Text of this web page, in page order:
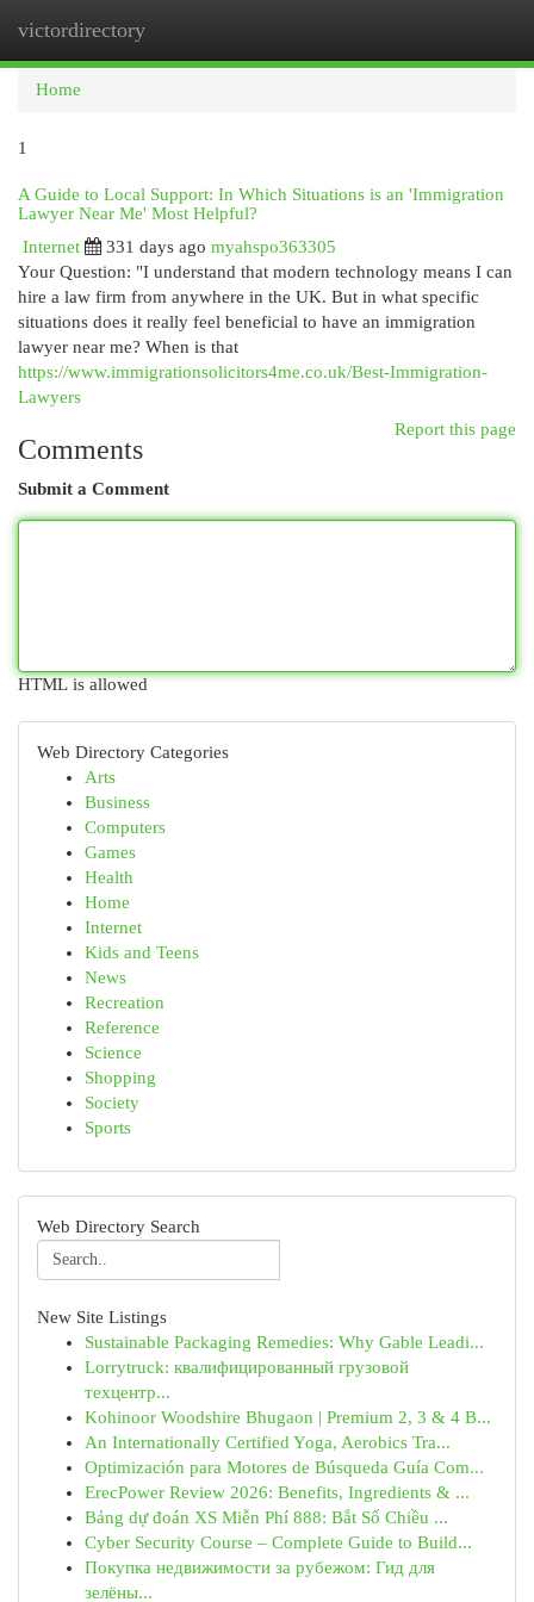
victordirectory
Home
1
A Guide to Local Support: In Which Situations is an 'Immigration
Lawyer Near Me' Most Helpful?
Internet
331 days ago myahspo363305
Your Question: "I understand that modern technology means I can
hire a law firm from anywhere in the UK. But in what specific
situations does it really feel beneficial to have an immigration
lawyer near me? When is that
https://www.immigrationsolicitors4me.co.uk/Best-Immigration-
Lawyers
Report this page
Comments
Submit a Comment
HTML is allowed
Web Directory Categories
Arts
Business
Computers
Games
Health
Home
Internet
Kids and Teens
News
Recreation
Reference
Science
Shopping
Society
Sports
Web Directory Search
New Site Listings
Sustainable Packaging Remedies: Why Gable Leadi...
Lorrytruck: квалифицированный грузовой
техцентр...
Kohinoor Woodshire Bhugaon | Premium 2, 3 & 4 B...
An Internationally Certified Yoga, Aerobics Tra...
Optimización para Motores de Búsqueda Guía Com...
ErecPower Review 2026: Benefits, Ingredients & ...
Bảng dự đoán XS Miễn Phí 888: Bắt Số Chiều ...
Cyber Security Course – Complete Guide to Build...
Покупка недвижимости за рубежом: Гид для
зелёны...